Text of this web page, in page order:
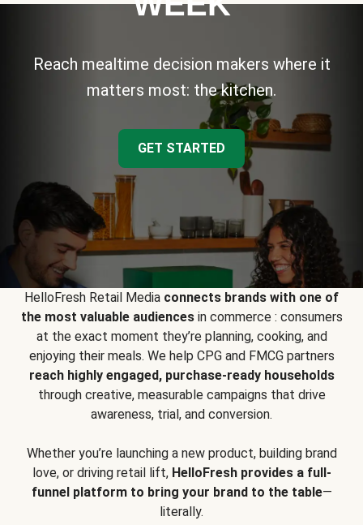
Reach mealtime decision makers where it
matters most: the kitchen.
GET STARTED
HelloFresh Retail Media connects brands with one of
the most valuable audiencesin commerce : consumers
at the exact moment they’re planning, cooking, and
enjoying their meals. We help CPG and FMCG partners
reach highly engaged, purchase-ready households
through creative, measurable campaigns that drive
awareness, trial, and conversion.
Whether you’re launching a new product, building brand
love, or driving retail lift, HelloFresh provides a full-
funnel platform to bring your brand to the table—
literally.